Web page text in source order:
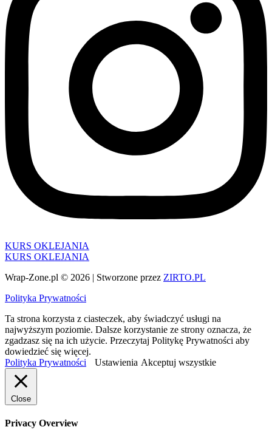
KURS OKLEJANIA
KURS OKLEJANIA
Wrap-Zone.pl © 2026 | Stworzone przez ZIRTO.PL
Polityka Prywatności
Ta strona korzysta z ciasteczek, aby świadczyć usługi na
najwyższym poziomie. Dalsze korzystanie ze strony oznacza, że
zgadzasz się na ich użycie. Przeczytaj Politykę Prywatności aby
dowiedzieć się więcej.
Polityka Prywatności
Ustawienia Akceptuj wszystkie
Close
Privacy Overview